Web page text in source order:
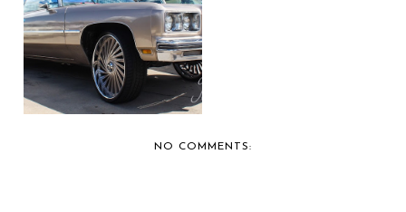
BERNIE'S CAR SHOW
COVERAGE: 2015 ST...
NO COMMENTS: